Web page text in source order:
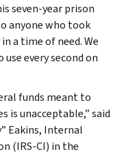
seven-year prison
anyone who took
a time of need. We
every second on
funds meant to
is unacceptable,” said
Eakins, Internal
(IRS-CI) in the